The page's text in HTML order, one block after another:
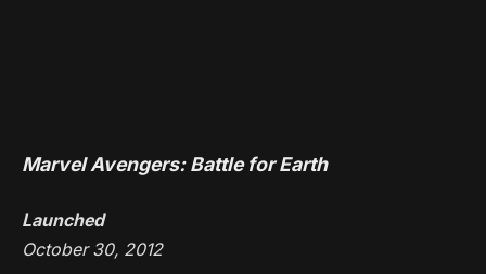
Marvel Avengers: Battle for Earth
Launched
October 30, 2012